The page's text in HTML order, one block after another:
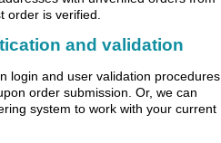
order is verified.
and validation
login and user validation procedures
order submission. Or, we can
system to work with your current